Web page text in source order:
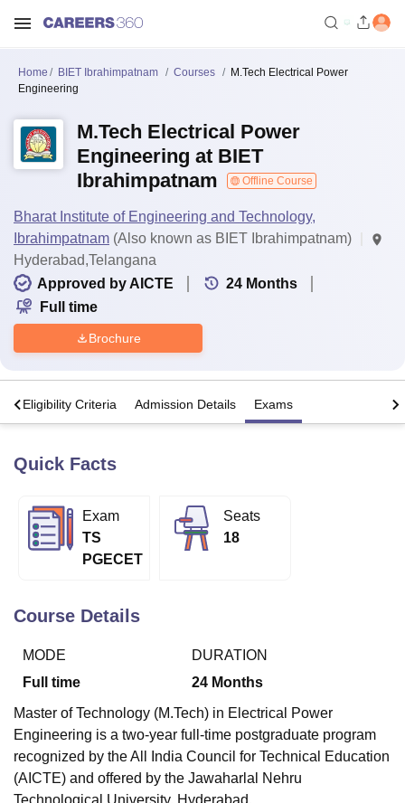
Bhopal
University
Guru Gobind Singh Indraprastha
UPES DehradunAmity University NoidaLovely Professional University
Agricultural University, Anand
of Fundamental Research, Mumbai
College Of Nursing, Mumbai
Centre, Kolkata
Guru Nanak Institute Of Hotel Management, Kolkata
Sciences
PharmacyAnimation and Design
ReviewsAmrita Vishwa Vidyapeetham ReviewsIBS Hyderabad
Home BIET Ibrahimpatnam Courses
M.Tech Electrical Power
Engineering
M.Tech Electrical Power
Engineering at BIET
Ibrahimpatnam
Offline Course
Bharat Institute of Engineering and Technology,
Ibrahimpatnam (Also known as BIET Ibrahimpatnam)
Hyderabad,Telangana
Approved by AICTE
24 Months
Full time
Brochure
Eligibility Criteria Admission Details Exams
Quick Facts
Exam
TS
PGECET
Seats
18
Course Details
MODE
Full time
DURATION
24 Months
Master of Technology (M.Tech) in Electrical Power
Engineering is a two-year full-time postgraduate program
recognized by the All India Council for Technical Education
(AICTE) and offered by the Jawaharlal Nehru